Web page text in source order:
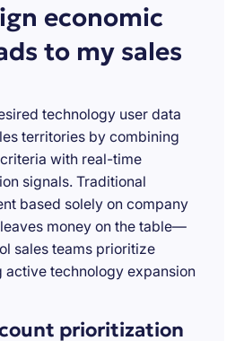
economic
to my sales
technology user data
territories by combining
with real-time
signals. Traditional
based solely on company
money on the table—
sales teams prioritize
active technology expansion
prioritization